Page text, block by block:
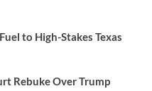
to High-Stakes Texas
Rebuke Over Trump